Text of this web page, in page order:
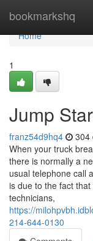
bookmarkshq
Home
Home
1
Jump
franz54d9hq4 304
When your truck
there is normally a
usual telephone call
is due to the fact
technicians,
https://
214-644-0130